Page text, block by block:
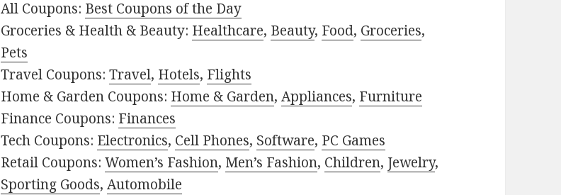
All Coupons: Best Coupons of the Day
Groceries & Health & Beauty: Healthcare, Beauty, Food, Groceries,
Pets
Travel Coupons:Travel, Hotels, Flights
Home & Garden Coupons: Home & Garden,Appliances, Furniture
Finance Coupons: Finances
Tech Coupons: Electronics, Cell Phones, Software, PC Games
Retail Coupons:Women’s Fashion, Men’s Fashion, Children, Jewelry,
Sporting Goods,Automobile